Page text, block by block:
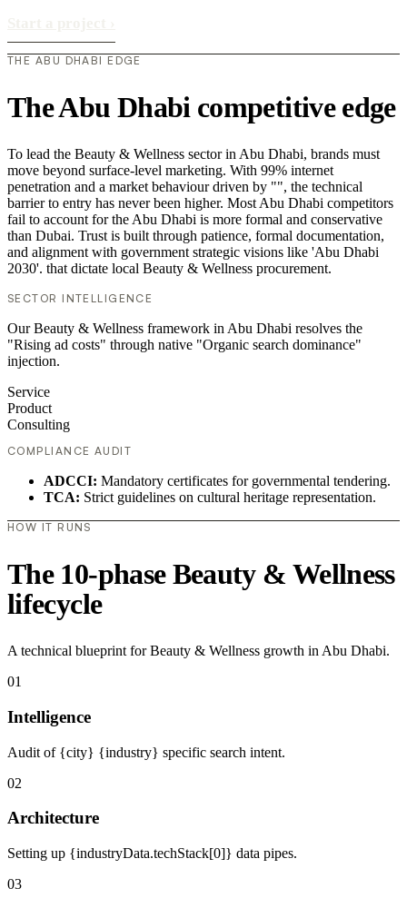
THE ABU DHABI EDGE
The Abu Dhabi competitive edge
To lead the Beauty & Wellness sector in Abu Dhabi, brands must
move beyond surface-level marketing. With 99% internet
penetration and a market behaviour driven by "", the technical
barrier to entry has never been higher. Most Abu Dhabi competitors
fail to account for the Abu Dhabi is more formal and conservative
than Dubai. Trust is built through patience, formal documentation,
and alignment with government strategic visions like 'Abu Dhabi
2030'. that dictate local Beauty & Wellness procurement.
SECTOR INTELLIGENCE
Our Beauty & Wellness framework in Abu Dhabi resolves the
"Rising ad costs" through native "Organic search dominance"
injection.
Service
Product
Consulting
COMPLIANCE AUDIT
ADCCI: Mandatory certificates for governmental tendering.
TCA: Strict guidelines on cultural heritage representation.
HOW IT RUNS
The 10-phase Beauty & Wellness
lifecycle
A technical blueprint for Beauty & Wellness growth in Abu Dhabi.
01
Intelligence
Audit of {city} {industry} specific search intent.
02
Architecture
Setting up {industryData.techStack[0]} data pipes.
03